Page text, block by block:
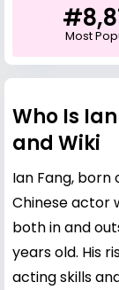
Most
Who Is
and Wiki
Ian Fang, born
Chinese actor
both in and
years old. His
acting skills